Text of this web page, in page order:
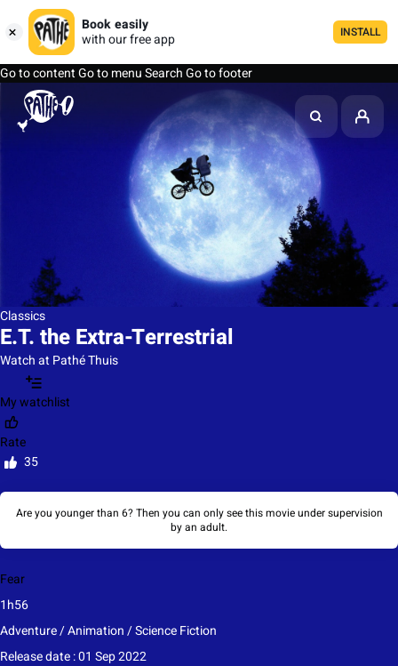
Book easily
with our free app
INSTALL
Go to contentGo to menuSearchGo to footer
Classics
E.T. the Extra-Terrestrial
Watch at Pathé Thuis
My watchlist
Rate
35
Are you younger than 6? Then you can only see this movie under supervision
by an adult.
Fear
1h56
Adventure / Animation / Science Fiction
Release date : 01 Sep 2022